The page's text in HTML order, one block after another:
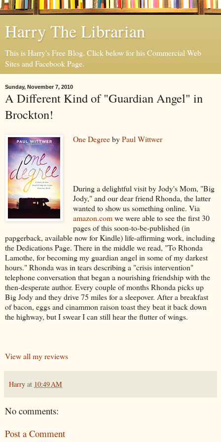
Harry The Librarian
This is Harry's Free Blog. Click below for his Commercial Web
Sites and Facebook Page.
Sunday, November 7, 2010
A Different Kind of "Guardian Angel" in
Brockton!
One DegreebyPaul Wittwer
During a delightful visit by Jody's Mom, "Big
Jody," and our dear friend Rhonda, the latter
wanted to show us something online. Via
amazon.comwe were able to see the first 30
pages of this soon-to-be-published (in
papgerback, available now for Kindle) life-affirming work, including
the Dedications Page. There in the middle we read, "To Rhonda
Lamothe, for becoming my guardian angel in some of my darkest
hours." Rhonda was in tears describing a "crisis intervention"
telephone conversation that began a nourishing friendship with the
then-desperate author. Every couple of months Rhonda picks up
Big Jody and they drive 75 miles for a sleepover. After a breakfast
of bacon, eggs and cinammon raison toast they beat it back down
the highway, but I swear I can still hear the flutter of wings.
View all my reviews
Harry at 10:49 AM
No comments:
Post a Comment